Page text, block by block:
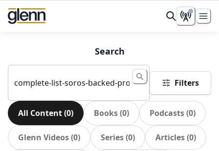
Search
Filters
All Content(0) Books(0) Podcasts(0)
Glenn Videos(0) Series(0) Articles(0)